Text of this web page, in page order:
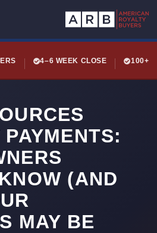
4–6 WEEK CLOSE 100+
(AND
MAY BE